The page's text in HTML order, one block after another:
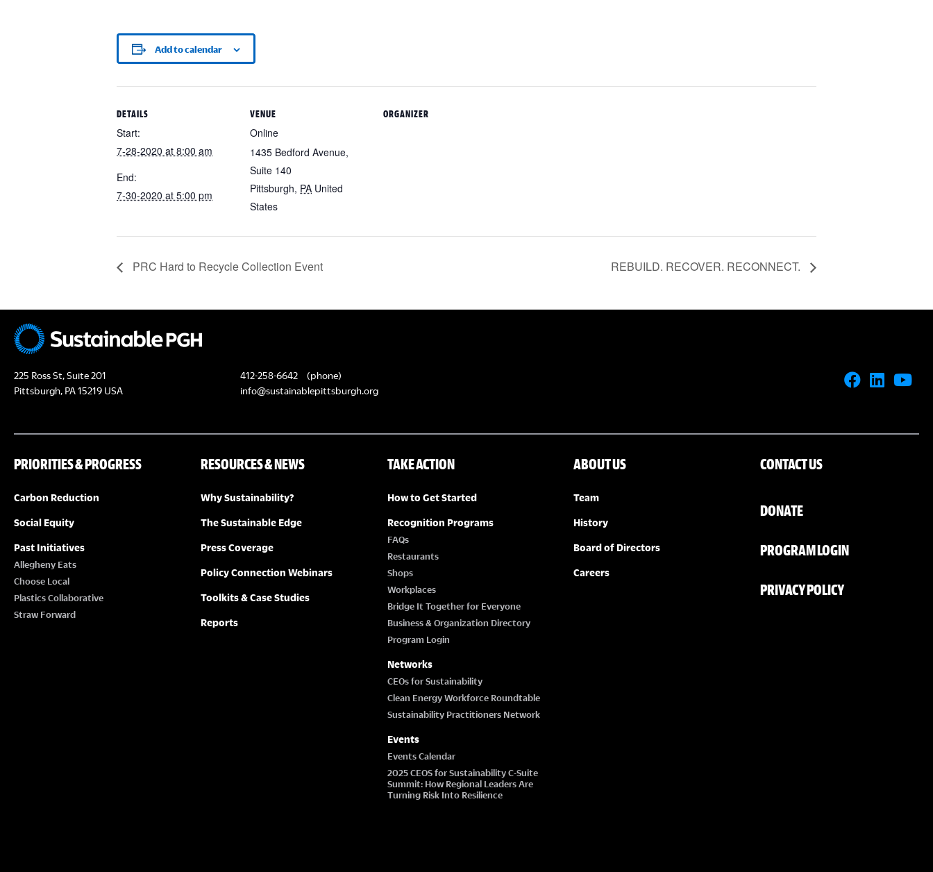
Add to calendar
DETAILS
Start:
7-28-2020 at 8:00 am
End:
7-30-2020 at 5:00 pm
VENUE
Online
1435 Bedford Avenue,
Suite 140
Pittsburgh, PA United
States
ORGANIZER
PRC Hard to Recycle Collection Event REBUILD. RECOVER. RECONNECT.
225 Ross St, Suite 201
Pittsburgh, PA 15219 USA
412-258-6642
(phone)
info@sustainablepittsburgh.org
PRIORITIES & PROGRESS
Carbon Reduction
Social Equity
Past Initiatives
Allegheny Eats
Choose Local
Plastics Collaborative
Straw Forward
RESOURCES & NEWS
Why Sustainability?
The Sustainable Edge
Press Coverage
Policy Connection Webinars
Toolkits & Case Studies
Reports
TAKE ACTION
How to Get Started
Recognition Programs
FAQs
Restaurants
Shops
Workplaces
Bridge It Together for Everyone
Business & Organization Directory
Program Login
Networks
CEOs for Sustainability
Clean Energy Workforce Roundtable
Sustainability Practitioners Network
Events
Events Calendar
2025 CEOS for Sustainability C-Suite
Summit: How Regional Leaders Are
Turning Risk Into Resilience
ABOUT US
Team
History
Board of Directors
Careers
CONTACT US
DONATE
PROGRAM LOGIN
PRIVACY POLICY